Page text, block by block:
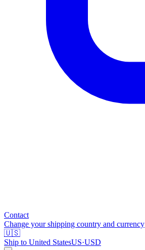
Contact
Change your shipping country and currency
🇺🇸
Ship to United StatesUS·USD